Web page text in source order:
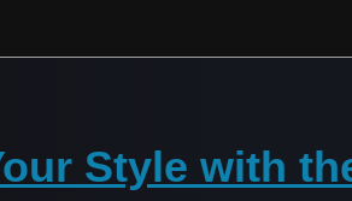
Style with